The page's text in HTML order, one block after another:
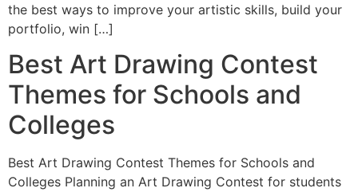
the best ways to improve your artistic skills, build your
portfolio, win […]
Best Art Drawing Contest
Themes for Schools and
Colleges
Best Art Drawing Contest Themes for Schools and
Colleges Planning an Art Drawing Contest for students